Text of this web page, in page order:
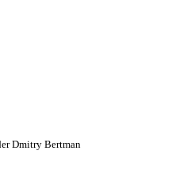
Dmitry Bertman